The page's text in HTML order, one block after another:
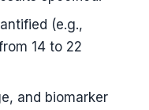
(e.g.,
14 to 22
and biomarker